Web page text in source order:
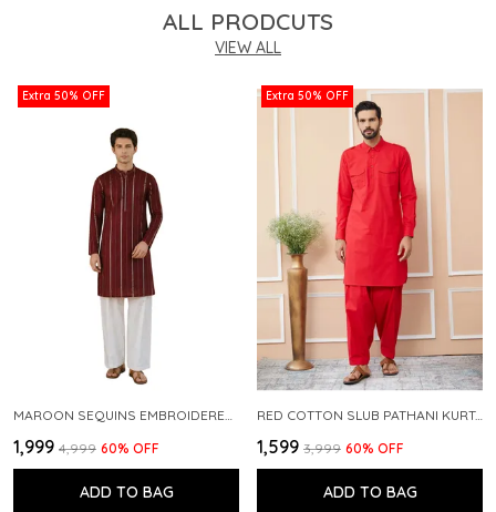
ALL PRODCUTS
VIEW ALL
Extra 50% OFF
₹1,999 ₹4,999 60% OFF
ADD TO BAG
Extra 50% OFF
RED COTTON SLUB PATHANI KURTA WITH SALWAR
₹1,599 ₹3,999 60% OFF
ADD TO BAG